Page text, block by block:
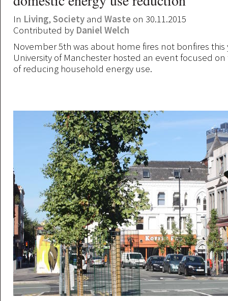
In Living, Society and Waste on 30.11.2015
Contributed by Daniel Welch
November 5th was about home fires not bonfires this
University of Manchester hosted an event focused
of reducing household energy use.